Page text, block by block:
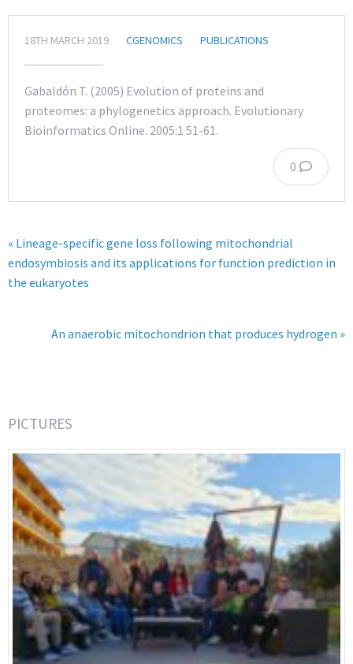
18TH MARCH 2019 CGENOMICS PUBLICATIONS
Gabaldón T. (2005) Evolution of proteins and
proteomes: a phylogenetics approach. Evolutionary
Bioinformatics Online. 2005:1 51-61.
0
« Lineage-specific gene loss following mitochondrial
endosymbiosis and its applications for function prediction in
the eukaryotes
An anaerobic mitochondrion that produces hydrogen »
PICTURES